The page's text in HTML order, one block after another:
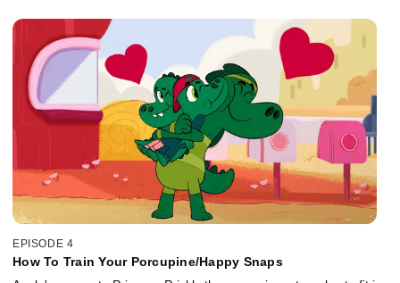
EPISODE 4
How To Train Your Porcupine/Happy Snaps